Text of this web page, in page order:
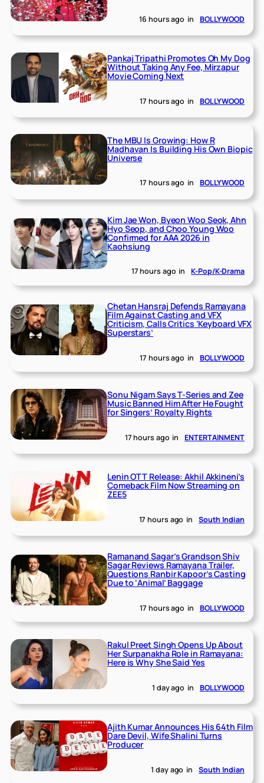
16 hours ago in BOLLYWOOD
Pankaj Tripathi Promotes Oh My Dog
Without Taking Any Fee, Mirzapur
Movie Coming Next
17 hours ago in BOLLYWOOD
The MBU Is Growing: How R
Madhavan Is Building His Own Biopic
Universe
17 hours ago in BOLLYWOOD
Kim Jae Won, Byeon Woo Seok, Ahn
Hyo Seop, and Choo Young Woo
Confirmed for AAA 2026 in
Kaohsiung
17 hours ago in K-Pop/K-Drama
Chetan Hansraj Defends Ramayana
Film Against Casting and VFX
Criticism, Calls Critics ‘Keyboard VFX
Superstars’
17 hours ago in BOLLYWOOD
Sonu Nigam Says T-Series and Zee
Music Banned Him After He Fought
for Singers’ Royalty Rights
17 hours ago in ENTERTAINMENT
Lenin OTT Release: Akhil Akkineni’s
Comeback Film Now Streaming on
ZEE5
17 hours ago in South Indian
Ramanand Sagar’s Grandson Shiv
Sagar Reviews Ramayana Trailer,
Questions Ranbir Kapoor’s Casting
Due to ‘Animal’ Baggage
17 hours ago in BOLLYWOOD
Rakul Preet Singh Opens Up About
Her Surpanakha Role in Ramayana:
Here is Why She Said Yes
1 day ago in BOLLYWOOD
Ajith Kumar Announces His 64th Film
Dare Devil, Wife Shalini Turns
Producer
1 day ago in South Indian